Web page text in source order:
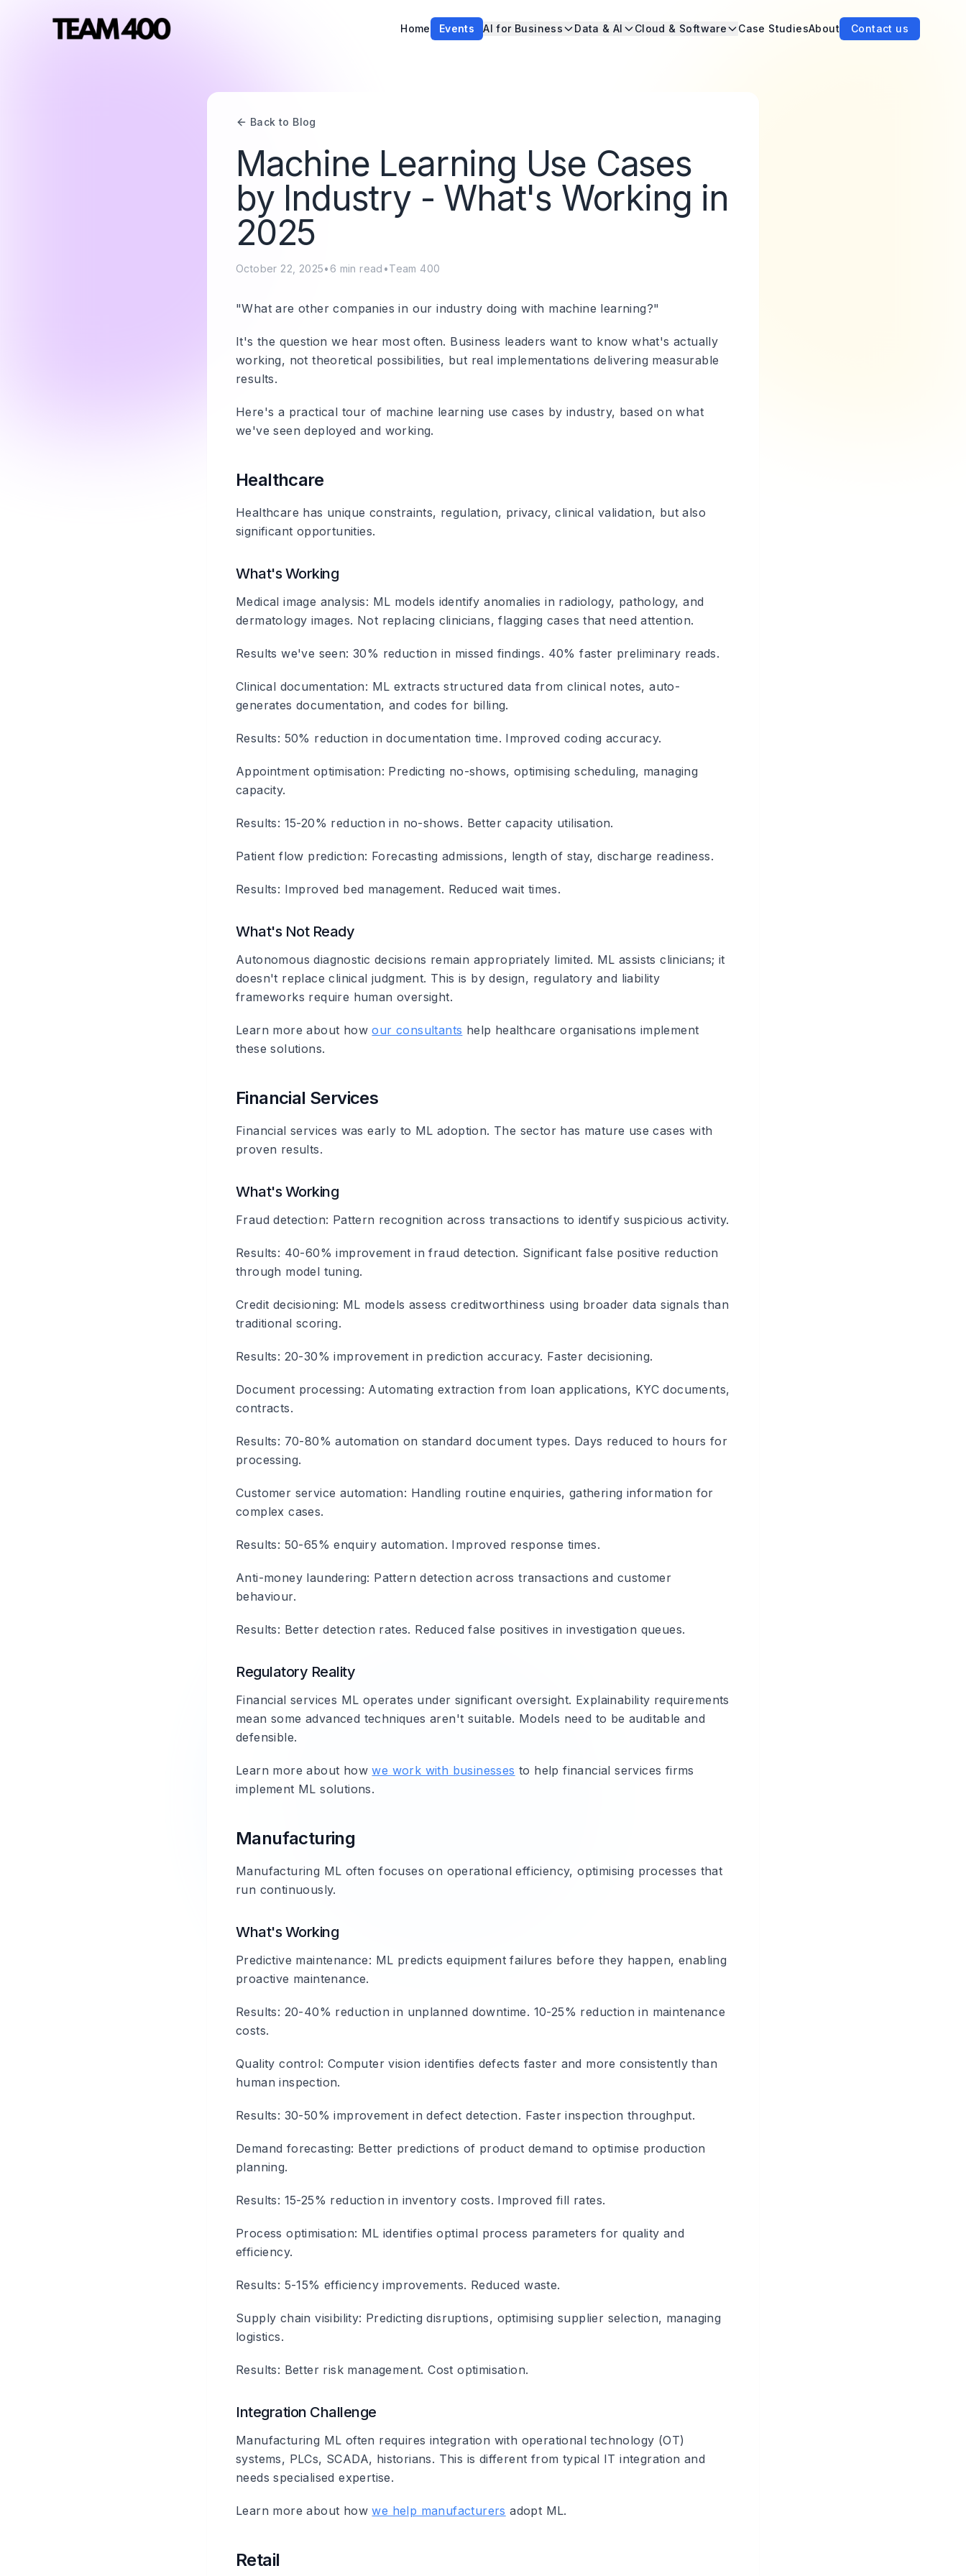
Home Events AI for Business Data & AI Cloud & Software Case StudiesAbout Contact us
Back to Blog
Machine Learning Use Cases
by Industry - What's Working in
2025
October 22, 2025• 6 min read •Team 400
"What are other companies in our industry doing with machine learning?"
It's the question we hear most often. Business leaders want to know what's actually
working, not theoretical possibilities, but real implementations delivering measurable
results.
Here's a practical tour of machine learning use cases by industry, based on what
we've seen deployed and working.
Healthcare
Healthcare has unique constraints, regulation, privacy, clinical validation, but also
significant opportunities.
What's Working
Medical image analysis: ML models identify anomalies in radiology, pathology, and
dermatology images. Not replacing clinicians, flagging cases that need attention.
Results we've seen: 30% reduction in missed findings. 40% faster preliminary reads.
Clinical documentation: ML extracts structured data from clinical notes, auto-
generates documentation, and codes for billing.
Results: 50% reduction in documentation time. Improved coding accuracy.
Appointment optimisation: Predicting no-shows, optimising scheduling, managing
capacity.
Results: 15-20% reduction in no-shows. Better capacity utilisation.
Patient flow prediction: Forecasting admissions, length of stay, discharge readiness.
Results: Improved bed management. Reduced wait times.
What's Not Ready
Autonomous diagnostic decisions remain appropriately limited. ML assists clinicians; it
doesn't replace clinical judgment. This is by design, regulatory and liability
frameworks require human oversight.
Learn more about howour consultants help healthcare organisations implement
these solutions.
Financial Services
Financial services was early to ML adoption. The sector has mature use cases with
proven results.
What's Working
Fraud detection: Pattern recognition across transactions to identify suspicious activity.
Results: 40-60% improvement in fraud detection. Significant false positive reduction
through model tuning.
Credit decisioning: ML models assess creditworthiness using broader data signals than
traditional scoring.
Results: 20-30% improvement in prediction accuracy. Faster decisioning.
Document processing: Automating extraction from loan applications, KYC documents,
contracts.
Results: 70-80% automation on standard document types. Days reduced to hours for
processing.
Customer service automation: Handling routine enquiries, gathering information for
complex cases.
Results: 50-65% enquiry automation. Improved response times.
Anti-money laundering: Pattern detection across transactions and customer
behaviour.
Results: Better detection rates. Reduced false positives in investigation queues.
Regulatory Reality
Financial services ML operates under significant oversight. Explainability requirements
mean some advanced techniques aren't suitable. Models need to be auditable and
defensible.
Learn more about howwe work with businesses to help financial services firms
implement ML solutions.
Manufacturing
Manufacturing ML often focuses on operational efficiency, optimising processes that
run continuously.
What's Working
Predictive maintenance: ML predicts equipment failures before they happen, enabling
proactive maintenance.
Results: 20-40% reduction in unplanned downtime. 10-25% reduction in maintenance
costs.
Quality control: Computer vision identifies defects faster and more consistently than
human inspection.
Results: 30-50% improvement in defect detection. Faster inspection throughput.
Demand forecasting: Better predictions of product demand to optimise production
planning.
Results: 15-25% reduction in inventory costs. Improved fill rates.
Process optimisation: ML identifies optimal process parameters for quality and
efficiency.
Results: 5-15% efficiency improvements. Reduced waste.
Supply chain visibility: Predicting disruptions, optimising supplier selection, managing
logistics.
Results: Better risk management. Cost optimisation.
Integration Challenge
Manufacturing ML often requires integration with operational technology (OT)
systems, PLCs, SCADA, historians. This is different from typical IT integration and
needs specialised expertise.
Learn more about howwe help manufacturers adopt ML.
Retail